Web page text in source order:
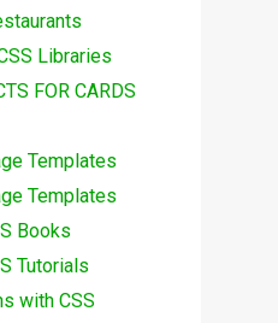
Libraries
FOR CARDS
Templates
Templates
Books
Tutorials
with CSS